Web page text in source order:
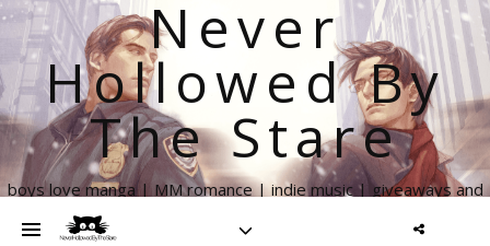
Never
Hollowed By
The Stare
boys love manga | MM romance | indie music | giveaways and